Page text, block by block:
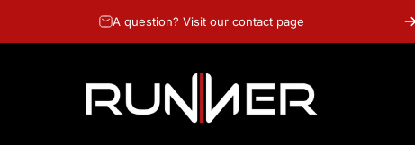
A question? Visit our contact page
RUNNER GOLF